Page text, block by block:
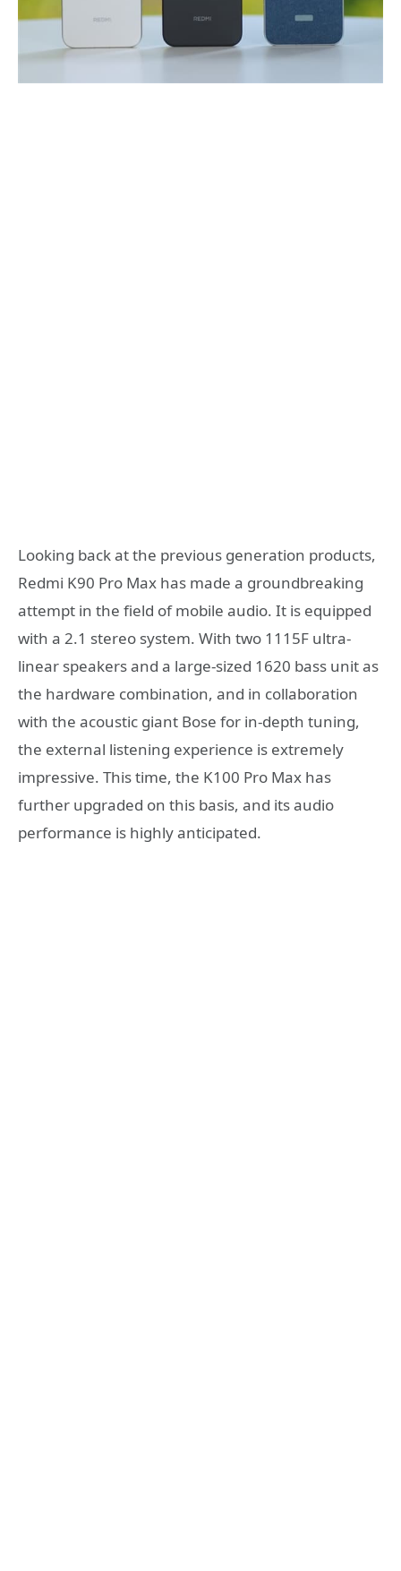
Looking back at the previous generation products,
Redmi K90 Pro Max has made a groundbreaking
attempt in the field of mobile audio. It is equipped
with a 2.1 stereo system. With two 1115F ultra-
linear speakers and a large-sized 1620 bass unit as
the hardware combination, and in collaboration
with the acoustic giant Bose for in-depth tuning,
the external listening experience is extremely
impressive. This time, the K100 Pro Max has
further upgraded on this basis, and its audio
performance is highly anticipated.